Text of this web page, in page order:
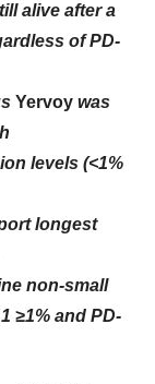
alive after a
of PD-
Yervoy was
levels (<1%
longest
non-small
≥1% and PD-